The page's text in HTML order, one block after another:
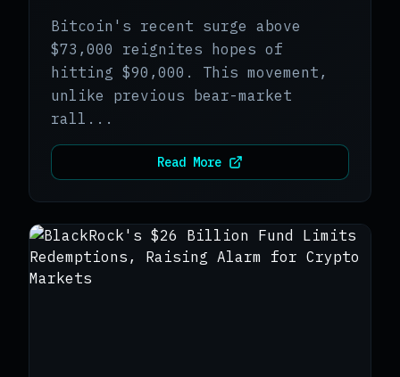
Bitcoin's recent surge above
$73,000 reignites hopes of
hitting $90,000. This movement,
unlike previous bear-market
rall...
Read More